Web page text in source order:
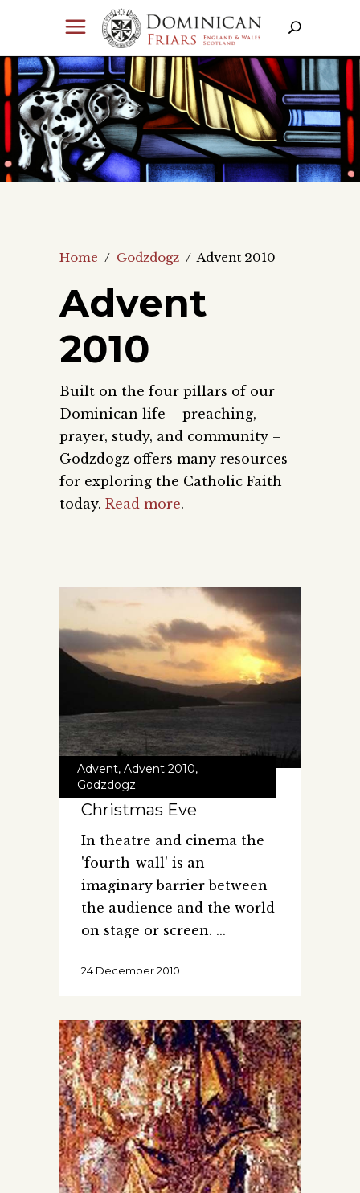
Home / Godzdogz / Advent 2010
Advent
2010
Built on the four pillars of our
Dominican life – preaching,
prayer, study, and community –
Godzdogz offers many resources
for exploring the Catholic Faith
today. Read more.
Advent, Advent 2010,
Godzdogz
Christmas Eve
In theatre and cinema the
'fourth-wall' is an
imaginary barrier between
the audience and the world
on stage or screen.
24 December 2010